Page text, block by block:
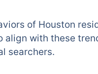
of Houston
with these
searchers.